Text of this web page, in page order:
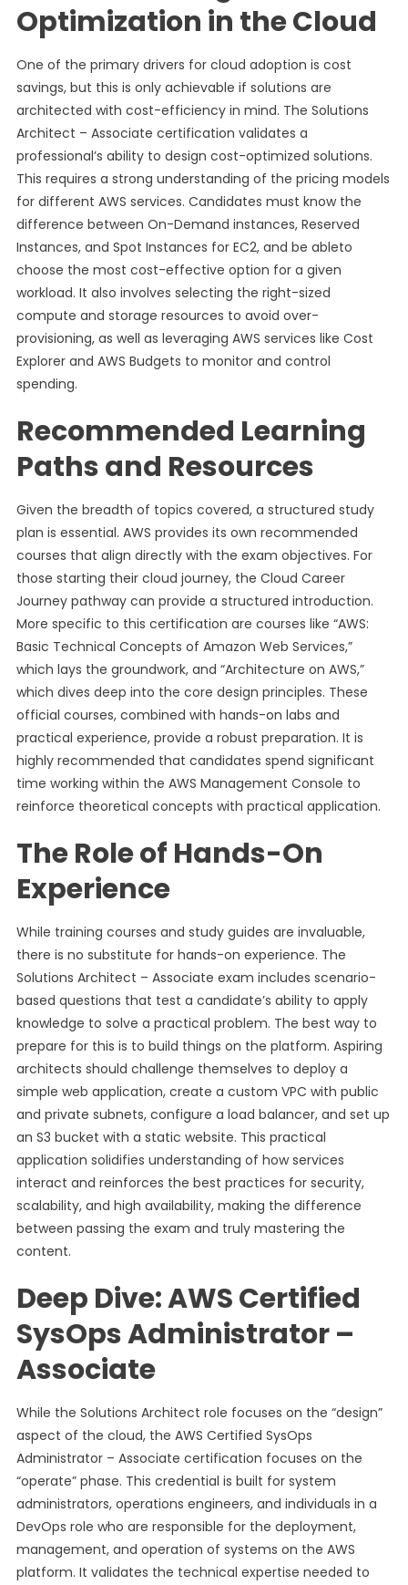
Optimization in the Cloud
One of the primary drivers for cloud adoption is cost
savings, but this is only achievable if solutions are
architected with cost-efficiency in mind. The Solutions
Architect – Associate certification validates a
professional’s ability to design cost-optimized solutions.
This requires a strong understanding of the pricing models
for different AWS services. Candidates must know the
difference between On-Demand instances, Reserved
Instances, and Spot Instances for EC2, and be ableto
choose the most cost-effective option for a given
workload. It also involves selecting the right-sized
compute and storage resources to avoid over-
provisioning, as well as leveraging AWS services like Cost
Explorer and AWS Budgets to monitor and control
spending.
Recommended Learning
Paths and Resources
Given the breadth of topics covered, a structured study
plan is essential. AWS provides its own recommended
courses that align directly with the exam objectives. For
those starting their cloud journey, the Cloud Career
Journey pathway can provide a structured introduction.
More specific to this certification are courses like “AWS:
Basic Technical Concepts of Amazon Web Services,”
which lays the groundwork, and “Architecture on AWS,”
which dives deep into the core design principles. These
official courses, combined with hands-on labs and
practical experience, provide a robust preparation. It is
highly recommended that candidates spend significant
time working within the AWS Management Console to
reinforce theoretical concepts with practical application.
The Role of Hands-On
Experience
While training courses and study guides are invaluable,
there is no substitute for hands-on experience. The
Solutions Architect – Associate exam includes scenario-
based questions that test a candidate’s ability to apply
knowledge to solve a practical problem. The best way to
prepare for this is to build things on the platform. Aspiring
architects should challenge themselves to deploy a
simple web application, create a custom VPC with public
and private subnets, configure a load balancer, and set up
an S3 bucket with a static website. This practical
application solidifies understanding of how services
interact and reinforces the best practices for security,
scalability, and high availability, making the difference
between passing the exam and truly mastering the
content.
Deep Dive: AWS Certified
SysOps Administrator –
Associate
While the Solutions Architect role focuses on the “design”
aspect of the cloud, the AWS Certified SysOps
Administrator – Associate certification focuses on the
“operate” phase. This credential is built for system
administrators, operations engineers, and individuals in a
DevOps role who are responsible for the deployment,
management, and operation of systems on the AWS
platform. It validates the technical expertise needed to